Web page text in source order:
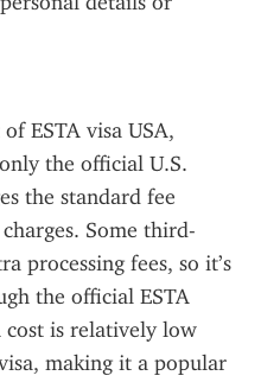
ESTA visa USA,
the official U.S.
the standard fee
Some third-
processing fees, so it’s
the official ESTA
cost is relatively low
making it a popular